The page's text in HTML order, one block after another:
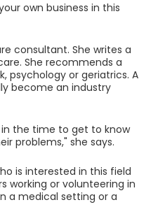
own business in this
consultant. She writes a
She recommends a
psychology or geriatrics. A
become an industry
the time to get to know
problems," she says.
is interested in this field
working or volunteering in
a medical setting or a